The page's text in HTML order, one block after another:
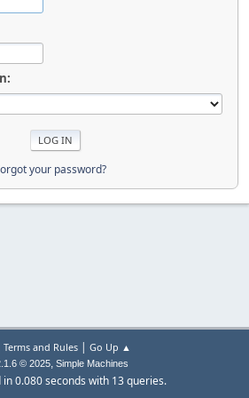
your password?
Terms and Rules| Go Up ▲
© 2025, Simple Machines
in 0.080 seconds with 13 queries.